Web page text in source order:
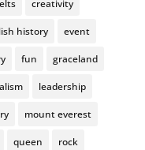
creativity
history event
fun graceland
leadership
mount everest
queen rock